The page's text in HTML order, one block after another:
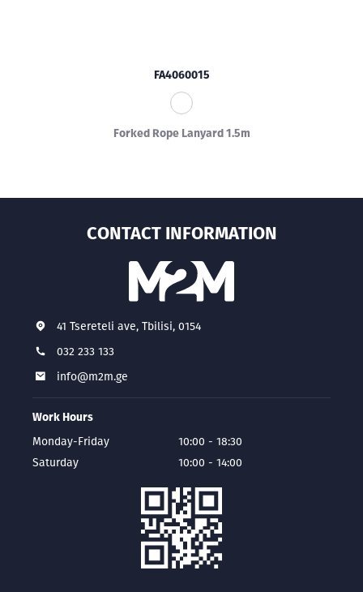
FA4060015
Forked Rope Lanyard 1.5m
CONTACT INFORMATION
41 Tsereteli ave, Tbilisi, 0154
032 233 133
info@m2m.ge
Work Hours
Monday-Friday
10:00 - 18:30
Saturday
10:00 - 14:00